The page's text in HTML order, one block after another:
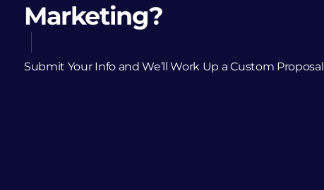
Marketing?
Submit Your Info and We’ll Work Up a Custom Proposal